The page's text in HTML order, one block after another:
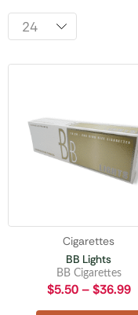
Cigarettes
BB Lights
BB Cigarettes
$5.50 – $36.99